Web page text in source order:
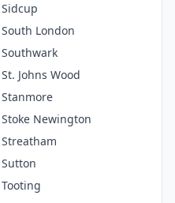
Sidcup
South London
Southwark
St. Johns Wood
Stanmore
Stoke Newington
Streatham
Sutton
Tooting